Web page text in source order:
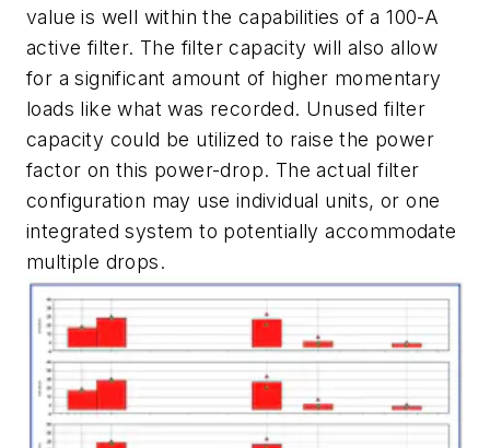
value is well within the capabilities of a 100-A
active filter. The filter capacity will also allow
for a significant amount of higher momentary
loads like what was recorded. Unused filter
capacity could be utilized to raise the power
factor on this power-drop. The actual filter
configuration may use individual units, or one
integrated system to potentially accommodate
multiple drops.